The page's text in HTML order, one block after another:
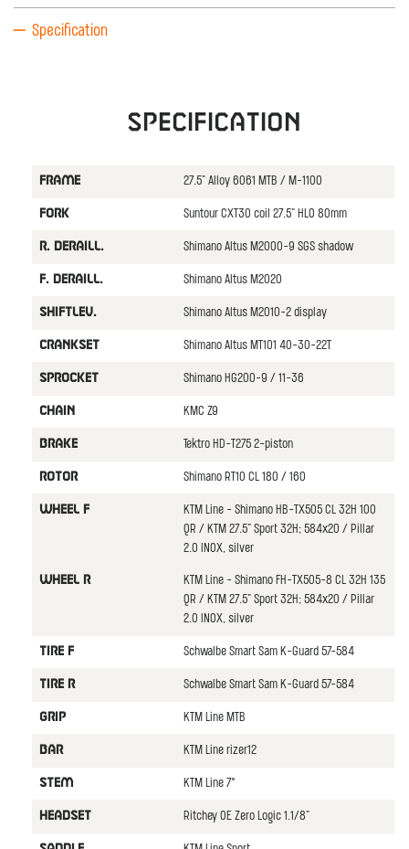
Specification
Specification
FRAME 27.5" Alloy 6061 MTB / M-1100
FORK Suntour CXT30 coil 27.5" HLO 80mm
R. DERAILL. Shimano Altus M2000-9 SGS shadow
F. DERAILL. Shimano Altus M2020
SHIFTLEV. Shimano Altus M2010-2 display
CRANKSET Shimano Altus MT101 40-30-22T
SPROCKET Shimano HG200-9 / 11-36
CHAIN KMC Z9
BRAKE Tektro HD-T275 2-piston
ROTOR Shimano RT10 CL 180 / 160
WHEEL F
KTM Line - Shimano HB-TX505 CL 32H 100
QR / KTM 27.5" Sport 32H; 584x20 / Pillar
2.0 INOX, silver
WHEEL R
KTM Line - Shimano FH-TX505-8 CL 32H 135
QR / KTM 27.5" Sport 32H; 584x20 / Pillar
2.0 INOX, silver
TIRE F Schwalbe Smart Sam K-Guard 57-584
TIRE R Schwalbe Smart Sam K-Guard 57-584
GRIP KTM Line MTB
BAR KTM Line rizer12
STEM KTM Line 7°
HEADSET Ritchey OE Zero Logic 1.1/8"